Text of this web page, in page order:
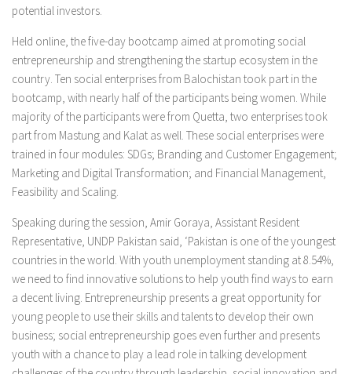
potential investors.
Held online, the five-day bootcamp aimed at promoting social
entrepreneurship and strengthening the startup ecosystem in the
country. Ten social enterprises from Balochistan took part in the
bootcamp, with nearly half of the participants being women. While
majority of the participants were from Quetta, two enterprises took
part from Mastung and Kalat as well. These social enterprises were
trained in four modules: SDGs; Branding and Customer Engagement;
Marketing and Digital Transformation; and Financial Management,
Feasibility and Scaling.
Speaking during the session, Amir Goraya, Assistant Resident
Representative, UNDP Pakistan said, ‘Pakistan is one of the youngest
countries in the world. With youth unemployment standing at 8.54%,
we need to find innovative solutions to help youth find ways to earn
a decent living. Entrepreneurship presents a great opportunity for
young people to use their skills and talents to develop their own
business; social entrepreneurship goes even further and presents
youth with a chance to play a lead role in talking development